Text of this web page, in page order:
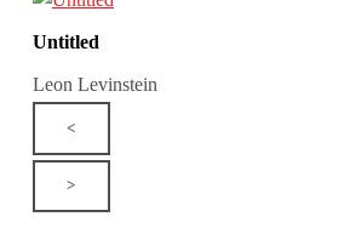
Untitled
Leon Levinstein
<
>